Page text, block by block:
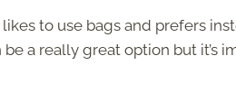
to use bags and prefers
a really great option but it’s